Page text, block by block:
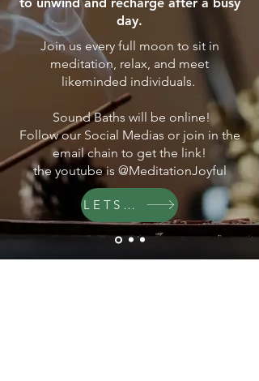
day.
Join us every full moon to sit in
meditation, relax, and meet
likeminded individuals.
Sound Baths will be online!
Follow our Social Medias or join in the
email chain to get the link!
the youtube is @MeditationJoyful
LETS GO